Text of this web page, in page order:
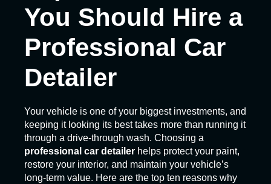
You Should Hire a
Professional Car
Detailer
Your vehicle is one of your biggest investments, and
keeping it looking its best takes more than running it
through a drive-through wash. Choosing a
professional car detailerhelps protect your paint,
restore your interior, and maintain your vehicle’s
long-term value. Here are the top ten reasons why